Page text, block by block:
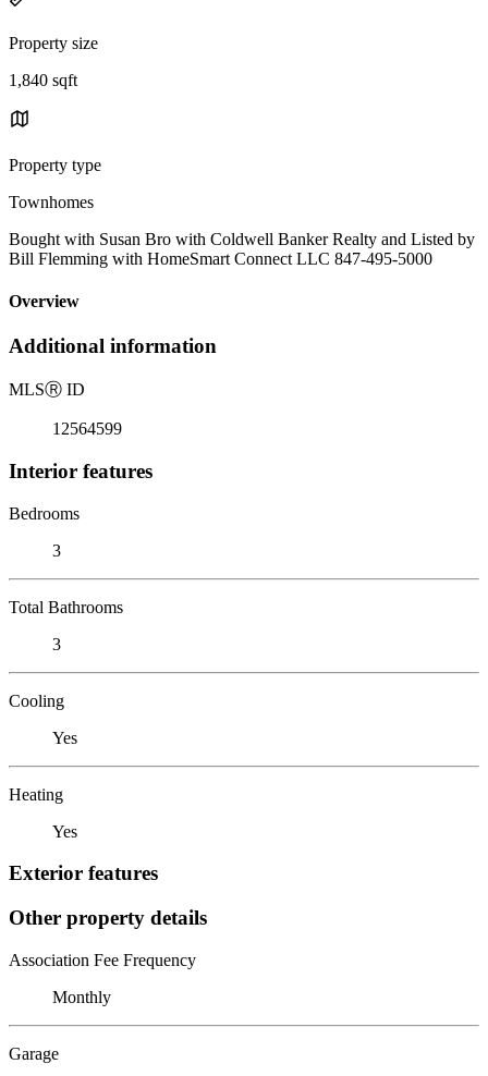
Property size
1,840 sqft
Property type
Townhomes
Bought with Susan Bro with Coldwell Banker Realty and Listed by
Bill Flemming with HomeSmart Connect LLC 847-495-5000
Overview
Additional information
MLSⓇ ID
12564599
Interior features
Bedrooms
3
Total Bathrooms
3
Cooling
Yes
Heating
Yes
Exterior features
Other property details
Association Fee Frequency
Monthly
Garage